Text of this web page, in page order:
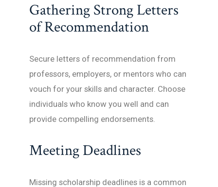
Gathering Strong Letters
of Recommendation
Secure letters of recommendation from
professors, employers, or mentors who can
vouch for your skills and character. Choose
individuals who know you well and can
provide compelling endorsements.
Meeting Deadlines
Missing scholarship deadlines is a common